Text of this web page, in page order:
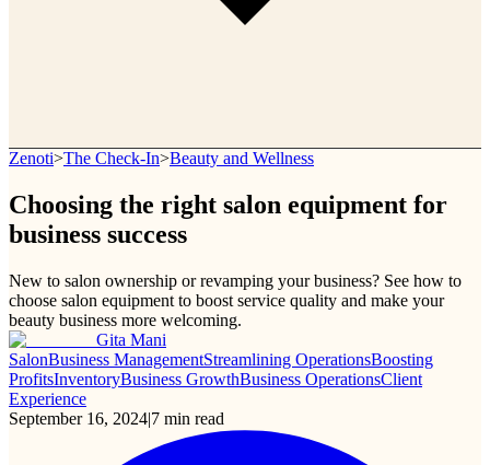
Zenoti>The Check-In>Beauty and Wellness
Choosing the right salon equipment for
business success
New to salon ownership or revamping your business? See how to
choose salon equipment to boost service quality and make your
beauty business more welcoming.
Gita Mani
SalonBusiness ManagementStreamlining OperationsBoosting
ProfitsInventoryBusiness GrowthBusiness OperationsClient
Experience
September 16, 2024|7 min read